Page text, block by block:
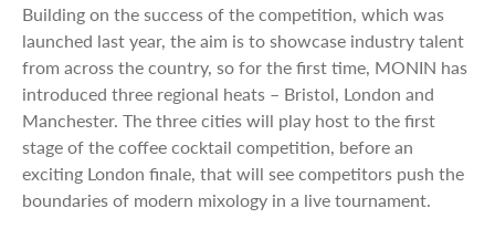
Building on the success of the competition, which was
launched last year, the aim is to showcase industry talent
from across the country, so for the first time, MONIN has
introduced three regional heats – Bristol, London and
Manchester. The three cities will play host to the first
stage of the coffee cocktail competition, before an
exciting London finale, that will see competitors push the
boundaries of modern mixology in a live tournament.